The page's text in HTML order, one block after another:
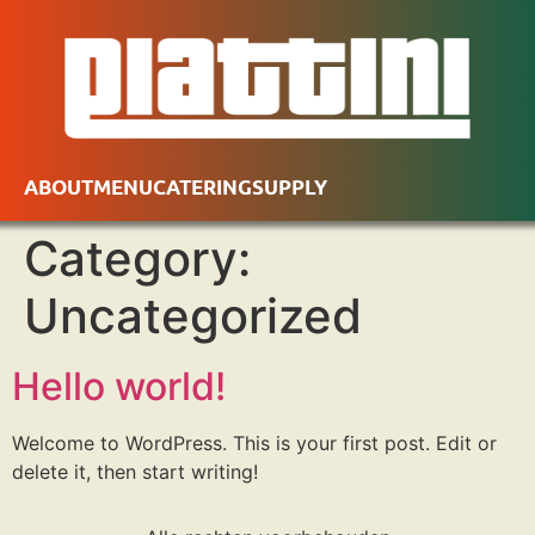
ABOUTMENUCATERINGSUPPLY
Category:
Uncategorized
Hello world!
Welcome to WordPress. This is your first post. Edit or
delete it, then start writing!